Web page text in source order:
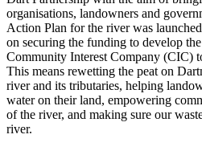
organisations, landowners and
Action Plan for the river was
on securing the funding to develop
Community Interest Company (CIC)
This means rewetting the peat on
river and its tributaries, helping
water on their land, empowering
of the river, and making sure our
river.